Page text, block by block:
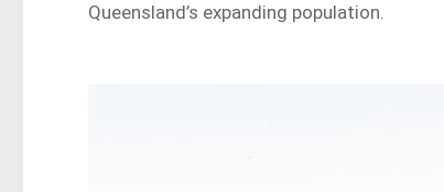
Queensland’s expanding population.